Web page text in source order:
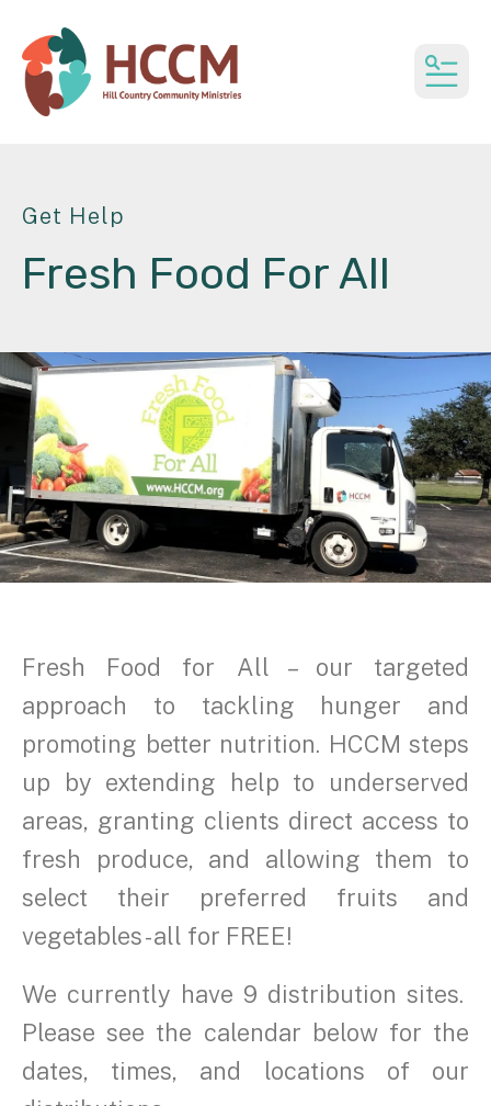
Get Help
Fresh Food For All
Fresh Food for All – our targeted
approach to tackling hunger and
promoting better nutrition. HCCM steps
up by extending help to underserved
areas, granting clients direct access to
fresh produce, and allowing them to
select their preferred fruits and
vegetables - all for FREE!
We currently have 9 distribution sites.
Please see the calendar below for the
dates, times, and locations of our